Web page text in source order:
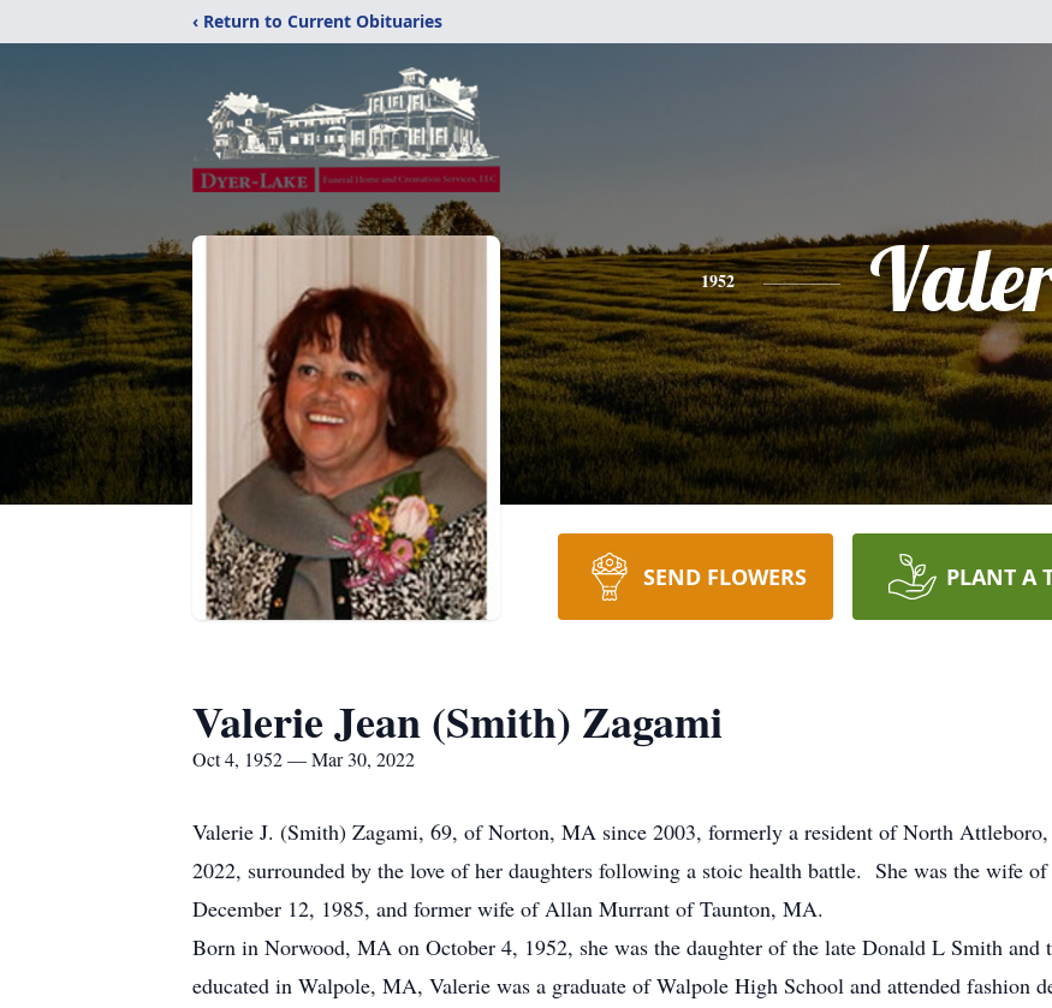
‹ Return to Current Obituaries
1952
SEND FLOWERS PLANT A
Valerie Jean (Smith) Zagami
Oct 4, 1952 — Mar 30, 2022
Valerie J. (Smith) Zagami, 69, of Norton, MA since 2003, formerly a resident of North
2022, surrounded by the love of her daughters following a stoic health battle. She was the wife
December 12, 1985, and former wife of Allan Murrant of Taunton, MA.
Born in Norwood, MA on October 4, 1952, she was the daughter of the late Donald L Smith
educated in Walpole, MA, Valerie was a graduate of Walpole High School and attended fashion